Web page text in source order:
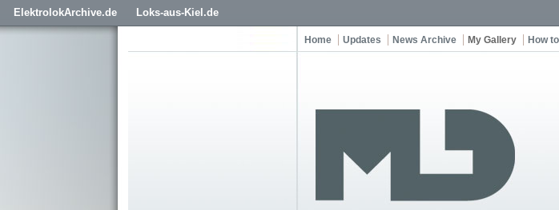
ElektrolokArchive.de Loks-aus-Kiel.de
Home Updates News Archive My Gallery How